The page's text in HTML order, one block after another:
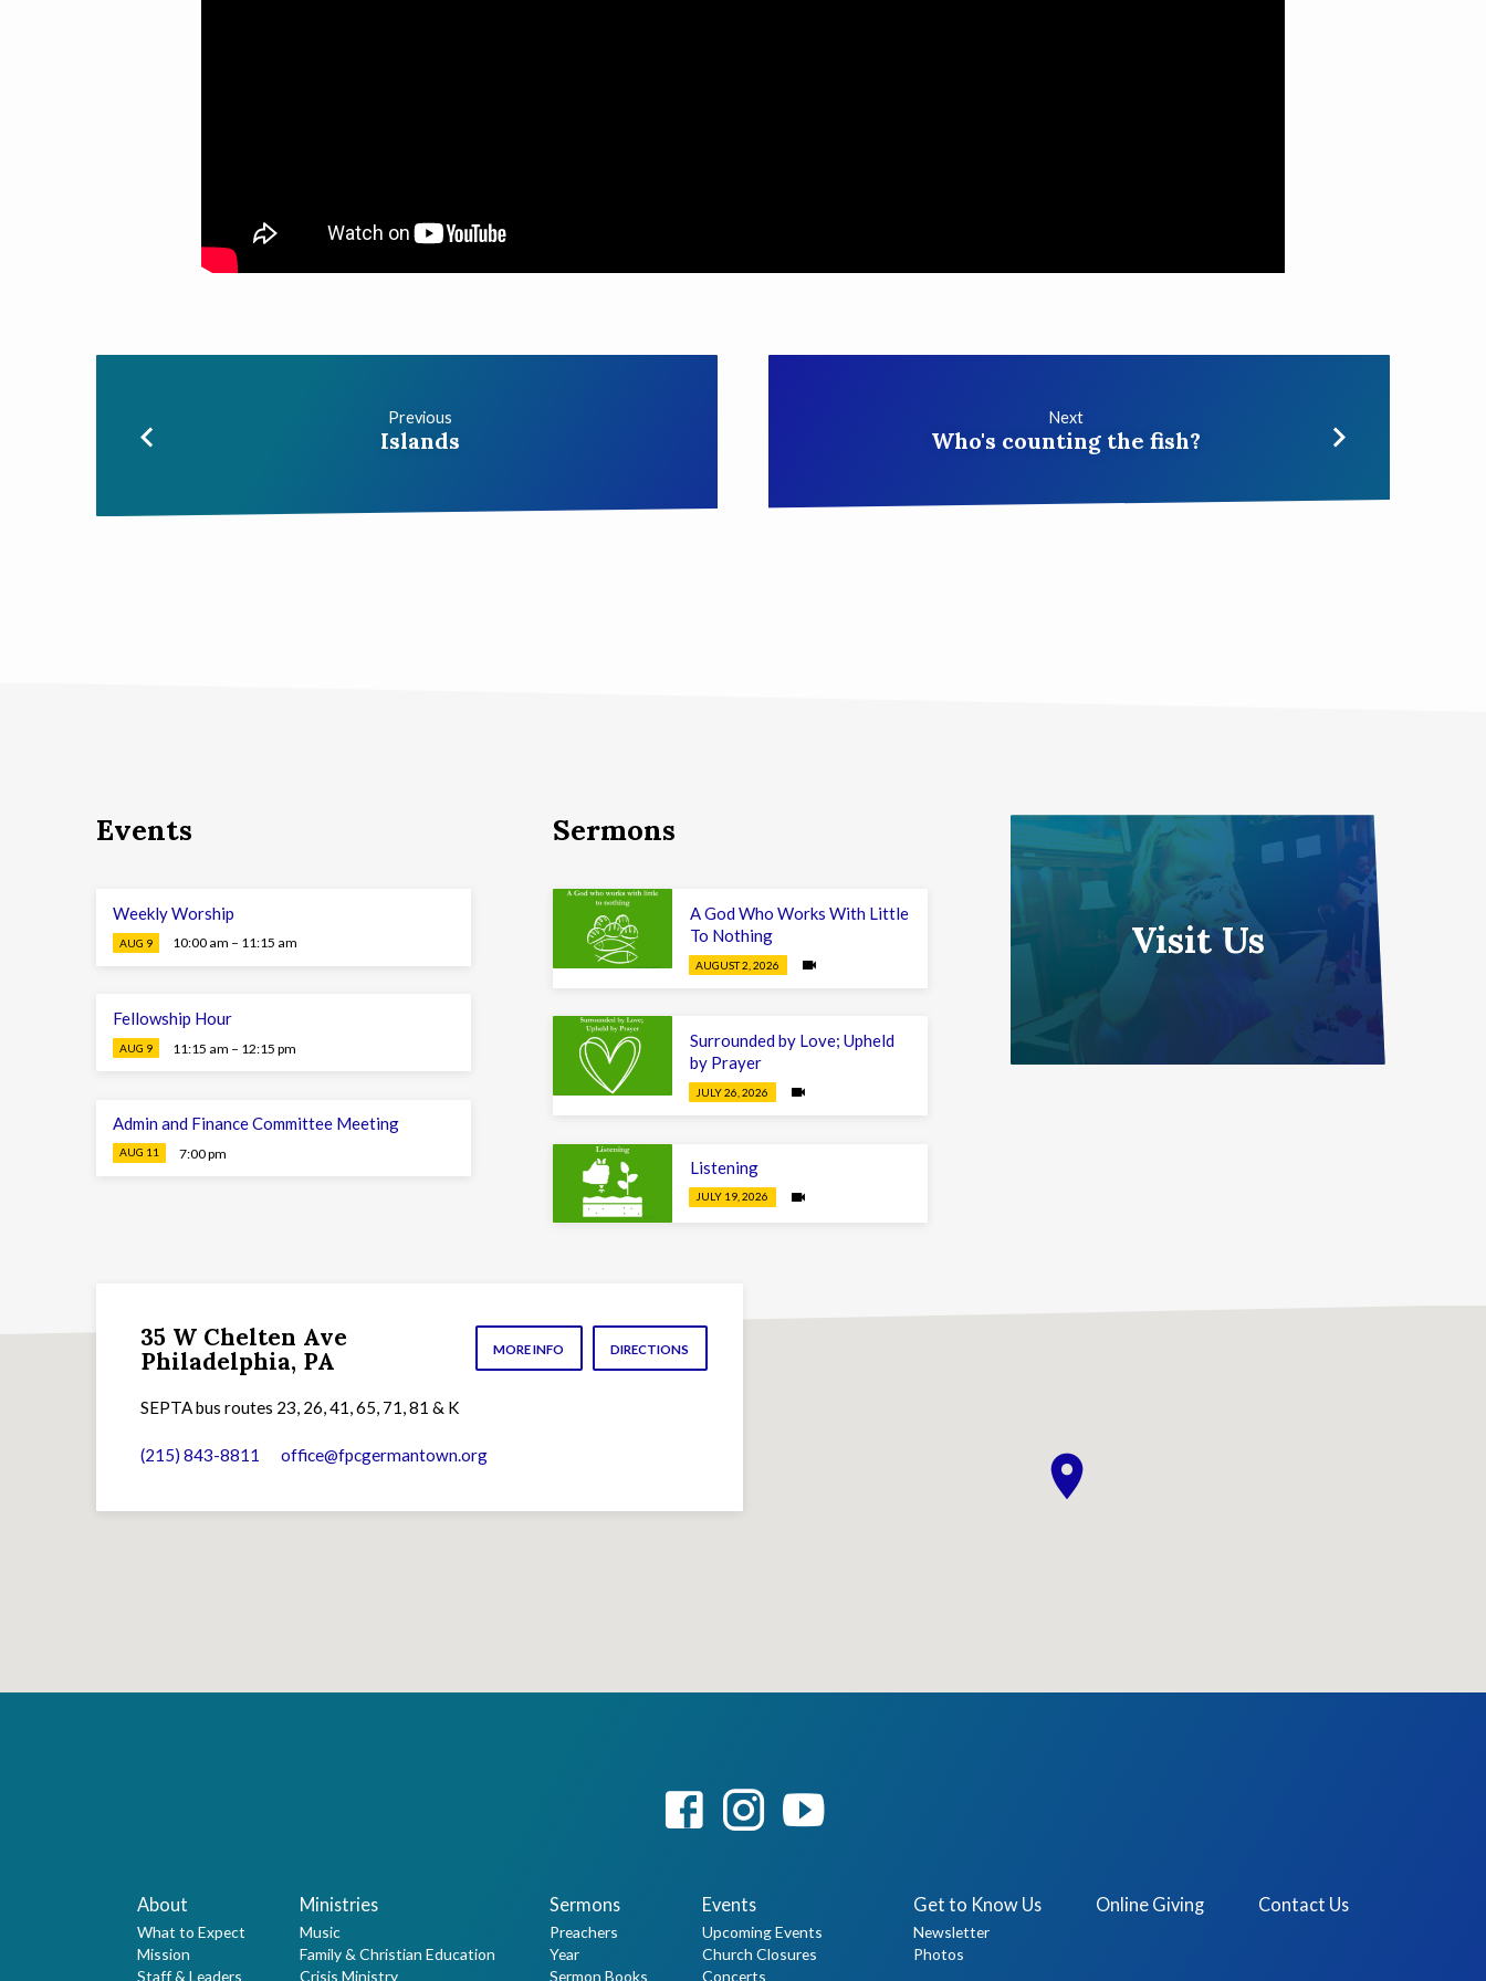
Previous
Islands
Next
Who's counting the fish?
Events
Weekly Worship
AUG 9 10:00 am – 11:15 am
Fellowship Hour
AUG 9 11:15 am – 12:15 pm
Admin and Finance Committee Meeting
AUG 11 7:00 pm
Sermons
A God Who Works With Little
To Nothing
AUGUST 2, 2026
Surrounded by Love; Upheld
by Prayer
JULY 26, 2026
Listening
JULY 19, 2026
Visit Us
35 W Chelten Ave
Philadelphia, PA
MORE INFO DIRECTIONS
SEPTA bus routes 23, 26, 41, 65, 71, 81 & K
(215) 843-8811 office​@fpcgermantown.org
About
What to Expect
Mission
Staff & Leaders
Ministries
Music
Family & Christian Education
Crisis Ministry
Sermons
Preachers
Year
Sermon Books
Events
Upcoming Events
Church Closures
Concerts
Get to Know Us
Newsletter
Photos
Online Giving Contact Us